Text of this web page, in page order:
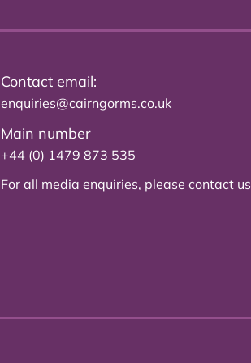
Contact email:
enquiries@cairngorms.co.uk
Main number
+44 (0) 1479 873 535
For all media enquiries, please contact us